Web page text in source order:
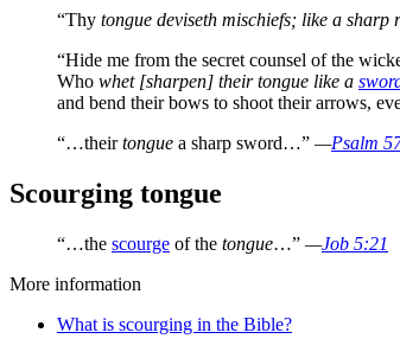
“Thy tongue deviseth mischiefs; like a
“Hide me from the secret counsel of the
Who whet [sharpen] their tongue like a
and bend their bows to shoot their arrows,
“…theirtongue a sharp sword…” —Psalm
Scourging tongue
“…the scourge of the tongue…” —Job 5:21
More information
What is scourging in the Bible?